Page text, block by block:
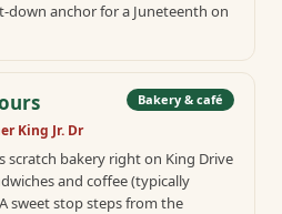
down anchor for a Juneteenth on
Bakery & café
King Jr. Dr
scratch bakery right on King Drive
and coffee (typically
sweet stop steps from the